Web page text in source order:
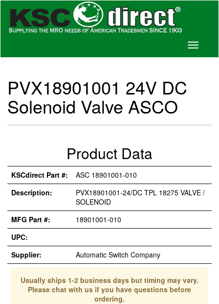
Toggle
PVX18901001 24V DC
Solenoid Valve ASCO
Product Data
KSCdirect Part #:
ASC 18901001-010
Description:
PVX18901001-24/DC TPL 18275 VALVE /
SOLENOID
MFG Part #:
18901001-010
UPC:
Supplier:
Automatic Switch Company
Usually ships 1-2 business days but timing may vary.
Please chat with us if you have questions before
ordering.